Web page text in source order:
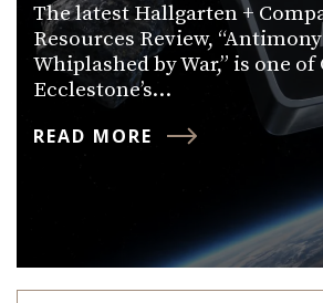
The latest Hallgarten +
Resources Review,
Whiplashed by War,” is one
Ecclestone’s…
READ MORE